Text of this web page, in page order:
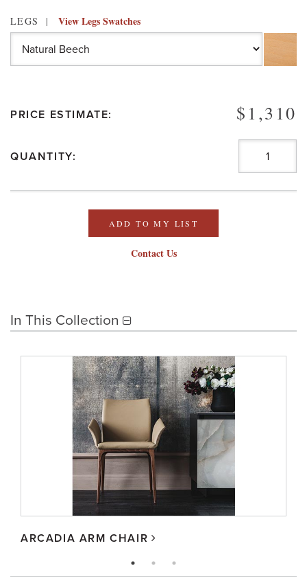
LEGS View Legs Swatches
PRICE ESTIMATE: $1,310
QUANTITY:
ADD TO MY LIST
Contact Us
In This Collection
ARCADIA ARM CHAIR